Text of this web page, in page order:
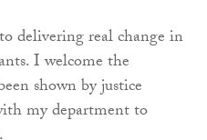
delivering real change in
I welcome the
shown by justice
my department to